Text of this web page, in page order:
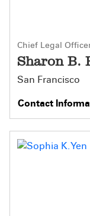
Chief Legal
Sharon B.
San Francisco
Contact